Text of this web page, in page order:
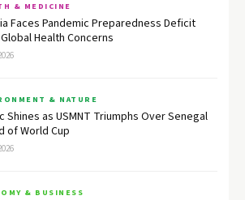
& MEDICINE
Faces Pandemic Preparedness Deficit
Health Concerns
& NATURE
Shines as USMNT Triumphs Over Senegal
of World Cup
& BUSINESS